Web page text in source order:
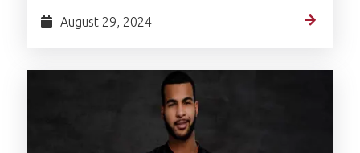
August 29, 2024